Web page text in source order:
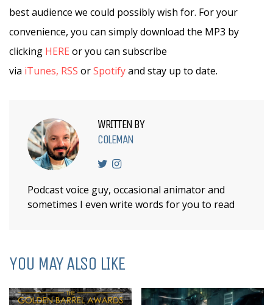
best audience we could possibly wish for. For your
convenience, you can simply download the MP3 by
clicking HERE or you can subscribe
via iTunes, RSS orSpotifyand stay up to date.
WRITTEN BY
COLEMAN
Podcast voice guy, occasional animator and
sometimes I even write words for you to read
YOU MAY ALSO LIKE